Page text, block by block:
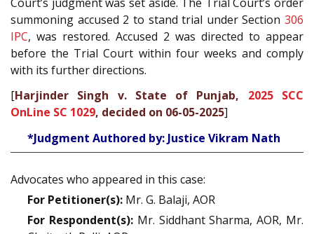
summoning accused 2 to stand trial under Section 306
IPC, was restored. Accused 2 was directed to appear
before the Trial Court within four weeks and comply
with its further directions.
[Harjinder Singh v. State of Punjab, 2025 SCC
OnLine SC 1029, decided on 06-05-2025]
*Judgment Authored by: Justice Vikram Nath
Advocates who appeared in this case:
For Petitioner(s): Mr. G. Balaji, AOR
For Respondent(s):Mr. Siddhant Sharma, AOR, Mr.